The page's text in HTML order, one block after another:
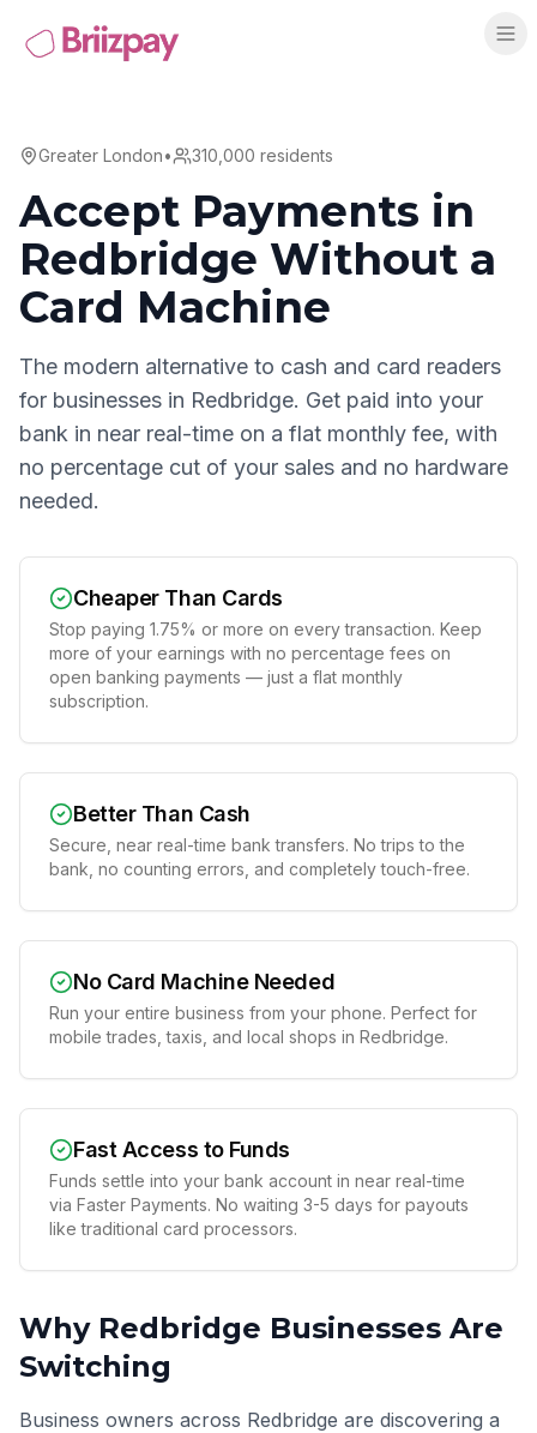
Greater London• 310,000 residents
Accept Payments in
Redbridge Without a
Card Machine
The modern alternative to cash and card readers
for businesses in Redbridge. Get paid into your
bank in near real-time on a flat monthly fee, with
no percentage cut of your sales and no hardware
needed.
Cheaper Than Cards
Stop paying 1.75% or more on every transaction. Keep
more of your earnings with no percentage fees on
open banking payments — just a flat monthly
subscription.
Better Than Cash
Secure, near real-time bank transfers. No trips to the
bank, no counting errors, and completely touch-free.
No Card Machine Needed
Run your entire business from your phone. Perfect for
mobile trades, taxis, and local shops in Redbridge.
Fast Access to Funds
Funds settle into your bank account in near real-time
via Faster Payments. No waiting 3-5 days for payouts
like traditional card processors.
Why Redbridge Businesses Are
Switching
Business owners across Redbridge are discovering a